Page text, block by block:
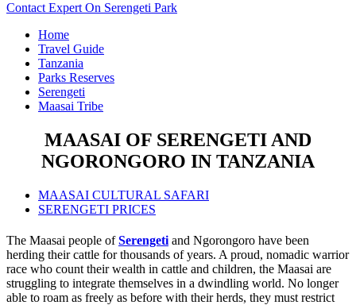
Contact Expert On Serengeti Park
Home
Travel Guide
Tanzania
Parks Reserves
Serengeti
Maasai Tribe
MAASAI OF SERENGETI AND
NGORONGORO IN TANZANIA
MAASAI CULTURAL SAFARI
SERENGETI PRICES
The Maasai people ofSerengeti and Ngorongoro have been
herding their cattle for thousands of years. A proud, nomadic warrior
race who count their wealth in cattle and children, the Maasai are
struggling to integrate themselves in a dwindling world. No longer
able to roam as freely as before with their herds, they must restrict